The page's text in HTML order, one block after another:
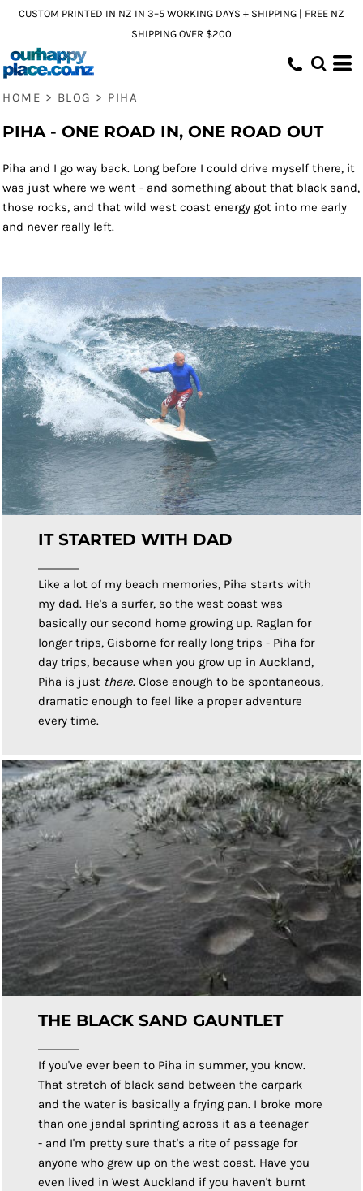
CUSTOM PRINTED IN NZ IN 3–5 WORKING DAYS + SHIPPING | FREE NZ
SHIPPING OVER $200
HOME > BLOG > PIHA
PIHA - ONE ROAD IN, ONE ROAD OUT
Piha and I go way back. Long before I could drive myself there, it
was just where we went - and something about that black sand,
those rocks, and that wild west coast energy got into me early
and never really left.
IT STARTED WITH DAD
Like a lot of my beach memories, Piha starts with
my dad. He's a surfer, so the west coast was
basically our second home growing up. Raglan for
longer trips, Gisborne for really long trips - Piha for
day trips, because when you grow up in Auckland,
Piha is just there. Close enough to be spontaneous,
dramatic enough to feel like a proper adventure
every time.
THE BLACK SAND GAUNTLET
If you've ever been to Piha in summer, you know.
That stretch of black sand between the carpark
and the water is basically a frying pan. I broke more
than one jandal sprinting across it as a teenager
- and I'm pretty sure that's a rite of passage for
anyone who grew up on the west coast. Have you
even lived in West Auckland if you haven't burnt